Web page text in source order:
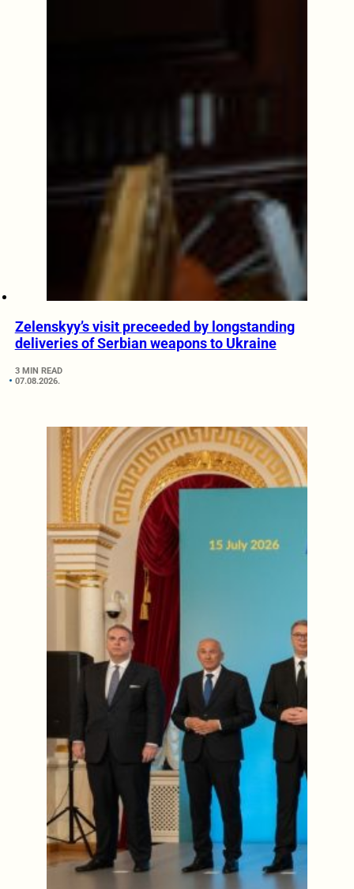
Zelenskyy’s visit preceeded by longstanding
deliveries of Serbian weapons to Ukraine
3 MIN READ
07.08.2026.